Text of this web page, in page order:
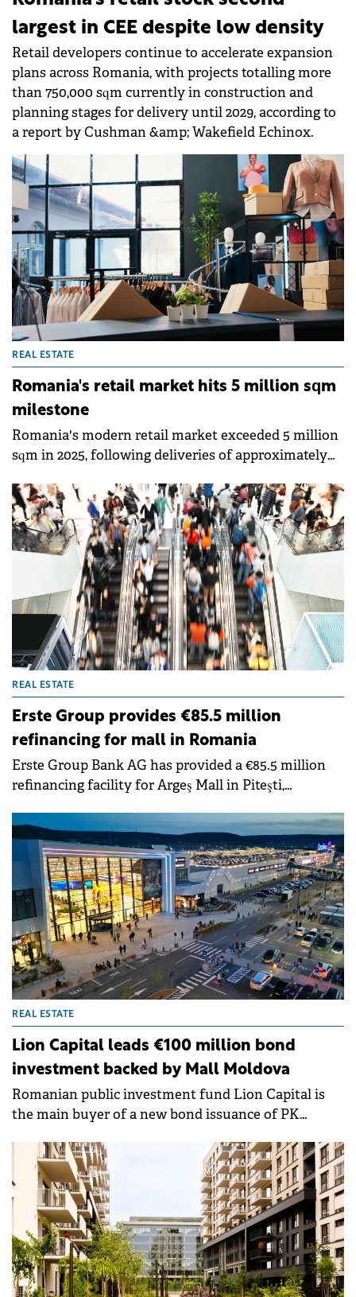
largest in CEE despite low density
Retail developers continue to accelerate expansion
plans across Romania, with projects totalling more
than 750,000 sqm currently in construction and
planning stages for delivery until 2029, according to
a report by Cushman &amp; Wakefield Echinox.
REAL ESTATE
Romania's retail market hits 5 million sqm
milestone
Romania's modern retail market exceeded 5 million
sqm in 2025, following deliveries of approximately
the five-year average, according to Colliers' annual
report.
REAL ESTATE
Erste Group provides €85.5 million
refinancing for mall in Romania
Erste Group Bank AG has provided a €85.5 million
refinancing facility for Argeş Mall in Piteşti,
REAL ESTATE
Lion Capital leads €100 million bond
investment backed by Mall Moldova
Romanian public investment fund Lion Capital is
the main buyer of a new bond issuance of PK
Prime Kapital, which is guaranteed by a mortgage in
the recently opened Mall Moldova.&nbsp;&nbsp;